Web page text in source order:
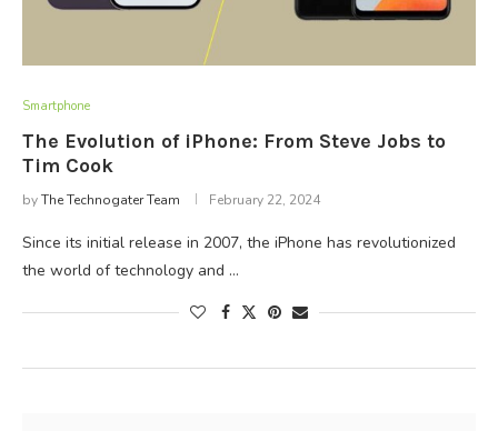
Smartphone
The Evolution of iPhone: From Steve Jobs to
Tim Cook
byThe Technogater Team February 22, 2024
Since its initial release in 2007, the iPhone has revolutionized
the world of technology and …